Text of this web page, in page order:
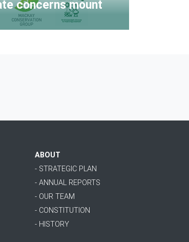
concerns mount
ABOUT
- STRATEGIC PLAN
- ANNUAL REPORTS
- OUR TEAM
- CONSTITUTION
- HISTORY